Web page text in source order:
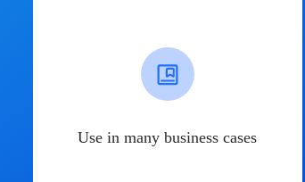
Use in many business cases